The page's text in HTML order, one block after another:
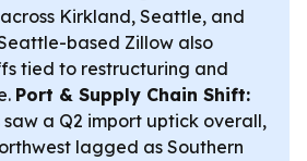
Kirkland, Seattle, and
based Zillow also
tied to restructuring and
Port & Supply Chain Shift:
saw a Q2 import uptick overall,
lagged as Southern